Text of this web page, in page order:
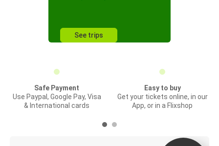
See trips
Safe Payment
Use Paypal, Google Pay, Visa
& International cards
Easy to buy
Get your tickets online, in our
App, or in a Flixshop